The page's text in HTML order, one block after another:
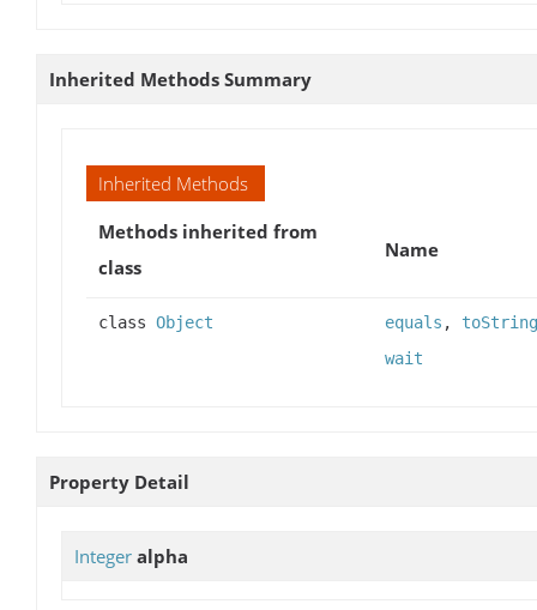
Inherited Methods Summary
Inherited Methods
Methods inherited from
class
Name
class Object equals , toString
wait
Property Detail
Integer alpha